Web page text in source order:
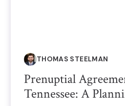
THOMAS STEELMAN
Prenuptial
Tennessee: A